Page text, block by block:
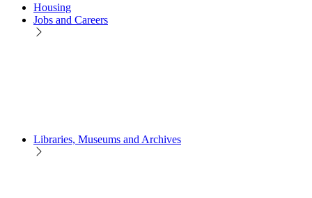
Housing
Jobs and Careers
Libraries, Museums and Archives